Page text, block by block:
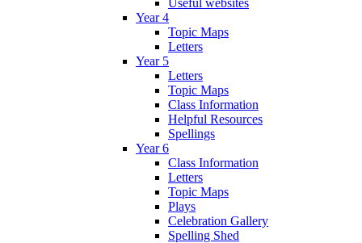
Year 4
Topic Maps
Letters
Year 5
Letters
Topic Maps
Class Information
Helpful Resources
Spellings
Year 6
Class Information
Letters
Topic Maps
Plays
Celebration Gallery
Spelling Shed